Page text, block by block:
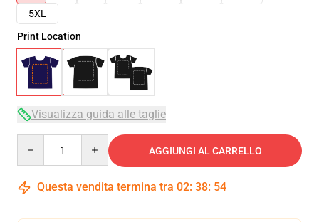
5XL
Print Location
Visualizza guida alle taglie
AGGIUNGI AL CARRELLO
Questa vendita termina tra 02: 38: 53